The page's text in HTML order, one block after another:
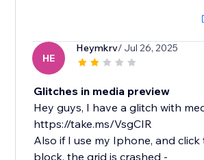
HE
Heymkrv/ Jul 26, 2025
Glitches in media preview
Hey guys, I have a glitch with
https://take.ms/VsgCIR
Also if I use my Iphone, and click
block, the grid is crashed -